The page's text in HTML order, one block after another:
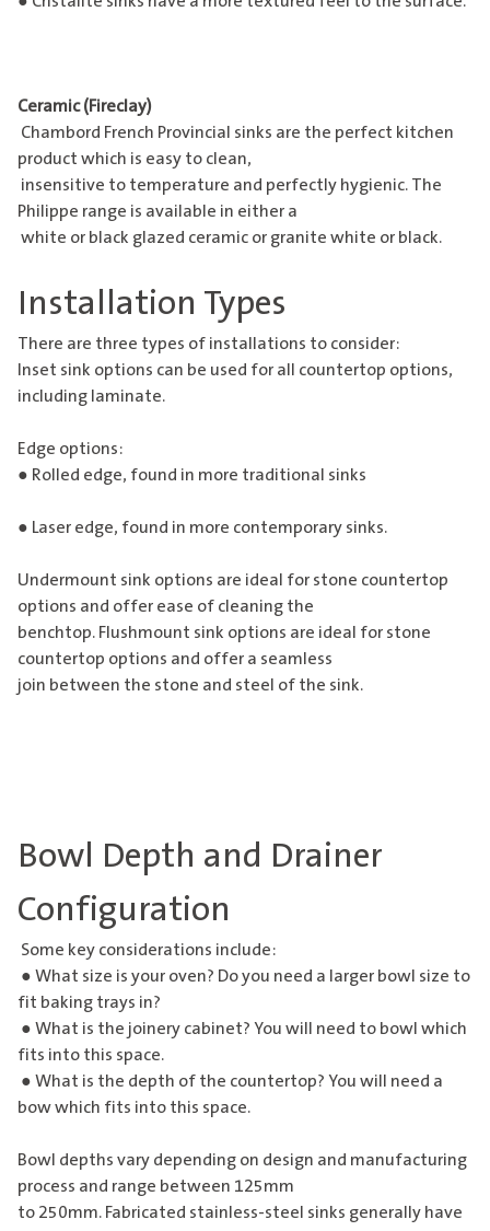
Ceramic (Fireclay)
Chambord French Provincial sinks are the perfect kitchen
product which is easy to clean,
insensitive to temperature and perfectly hygienic. The
Philippe range is available in either a
white or black glazed ceramic or granite white or black.
Installation Types
There are three types of installations to consider:
Inset sink options can be used for all countertop options,
including laminate.
Edge options:
● Rolled edge, found in more traditional sinks
● Laser edge, found in more contemporary sinks.
Undermount sink options are ideal for stone countertop
options and offer ease of cleaning the
benchtop. Flushmount sink options are ideal for stone
countertop options and offer a seamless
join between the stone and steel of the sink.
Bowl Depth and Drainer
Configuration
Some key considerations include:
● What size is your oven? Do you need a larger bowl size to
fit baking trays in?
● What is the joinery cabinet? You will need to bowl which
fits into this space.
● What is the depth of the countertop? You will need a
bow which fits into this space.
Bowl depths vary depending on design and manufacturing
process and range between 125mm
to 250mm. Fabricated stainless-steel sinks generally have